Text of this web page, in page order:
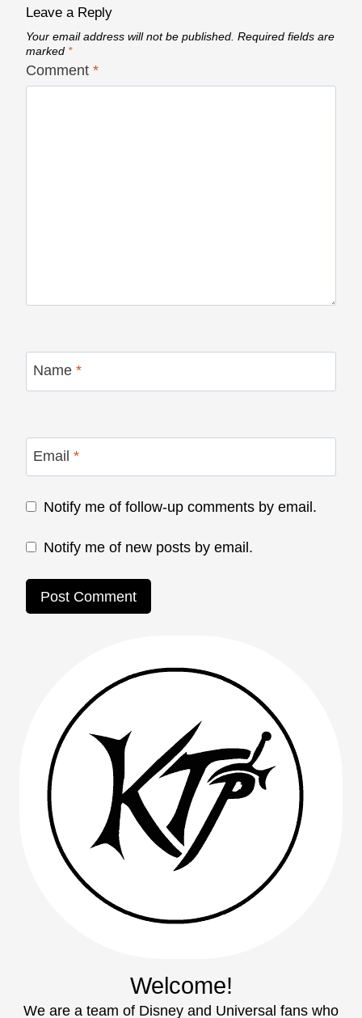
Leave a Reply
Your email address will not be published. Required fields are
marked *
Comment *
Name *
Email *
Notify me of follow-up comments by email.
Notify me of new posts by email.
Welcome!
We are a team of Disney and Universal fans who